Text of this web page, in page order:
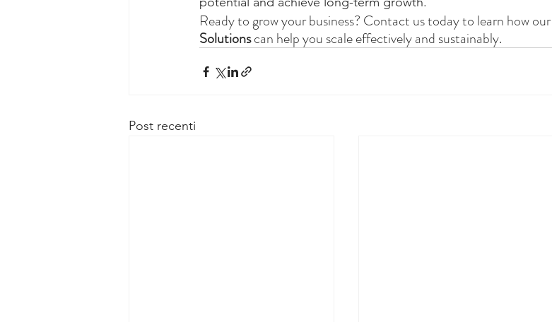
Ready to grow your business? Contact us today to learn how our
Solutions can help you scale effectively and sustainably.
Post recenti